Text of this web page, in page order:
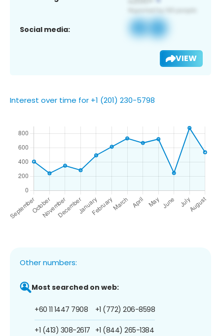
Social media:
VIEW
Interest over time for +1 (201) 230-5798
Other numbers:
Most searched on web:
+60 11 1447 7908
+1 (413) 308-2617
+1 (772) 206-8598
+1 (844) 265-1384